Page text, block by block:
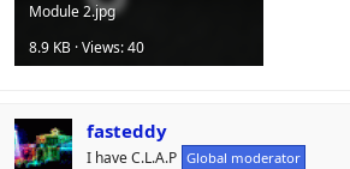
Module 2.jpg
8.9 KB · Views: 40
fasteddy
I have C.L.A.P Global moderator